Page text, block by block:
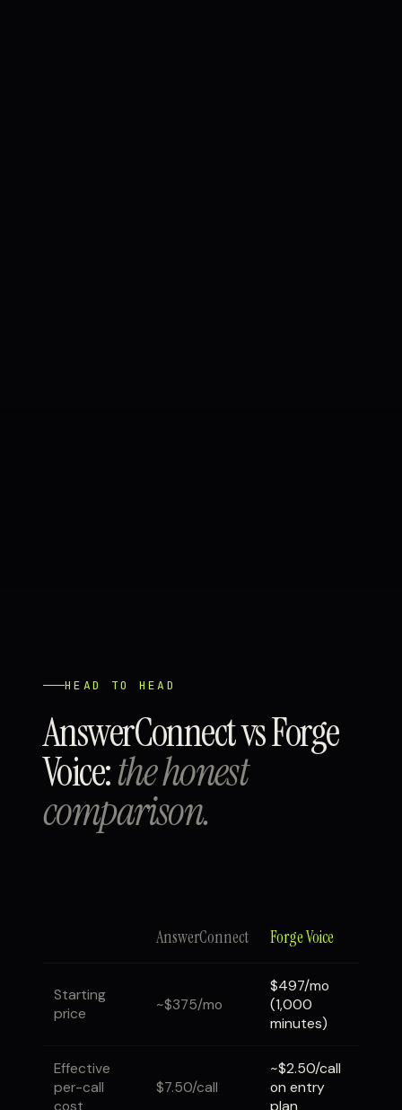
HEAD TO HEAD
AnswerConnect vs Forge
Voice:the honest
comparison.
AnswerConnect Forge Voice
Starting
price
~$375/mo
$497/mo
(1,000
minutes)
Effective
per-call
cost
$7.50/call
~$2.50/call
on entry
plan